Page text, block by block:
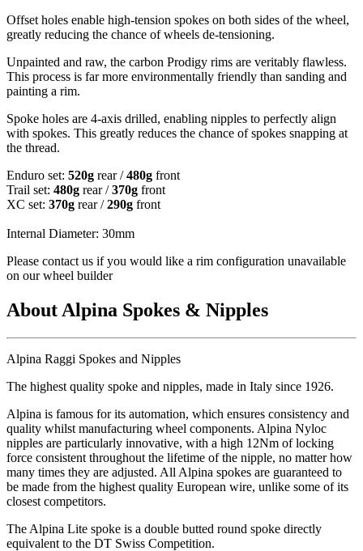
Offset holes enable high-tension spokes on both sides of the wheel,
greatly reducing the chance of wheels de-tensioning.
Unpainted and raw, the carbon Prodigy rims are veritably flawless.
This process is far more environmentally friendly than sanding and
painting a rim.
Spoke holes are 4-axis drilled, enabling nipples to perfectly align
with spokes. This greatly reduces the chance of spokes snapping at
the thread.
Enduro set: 520g rear /480g front
Trail set: 480g rear /370g front
XC set: 370g rear /290g front
Internal Diameter: 30mm
Please contact us if you would like a rim configuration unavailable
on our wheel builder
About Alpina Spokes & Nipples
Alpina Raggi Spokes and Nipples
The highest quality spoke and nipples, made in Italy since 1926.
Alpina is famous for its automation, which ensures consistency and
quality whilst manufacturing wheel components. Alpina Nyloc
nipples are particularly innovative, with a high 12Nm of locking
force consistent throughout the lifetime of the nipple, no matter how
many times they are adjusted. All Alpina spokes are guaranteed to
be made from the highest quality European wire, unlike some of its
closest competitors.
The Alpina Lite spoke is a double butted round spoke directly
equivalent to the DT Swiss Competition.